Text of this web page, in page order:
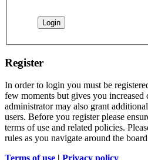
Register
In order to login you must be
few moments but gives you increased
administrator may also grant
users. Before you register please
terms of use and related policies.
rules as you navigate around the